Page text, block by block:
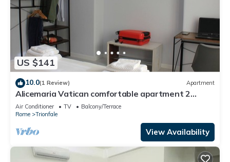
US $141
10.0(1 Review) Apartment
Alicemaria Vatican comfortable apartment 2
rooms
Air Conditioner TV
Balcony/Terrace
Rome
Trionfale
View Availability